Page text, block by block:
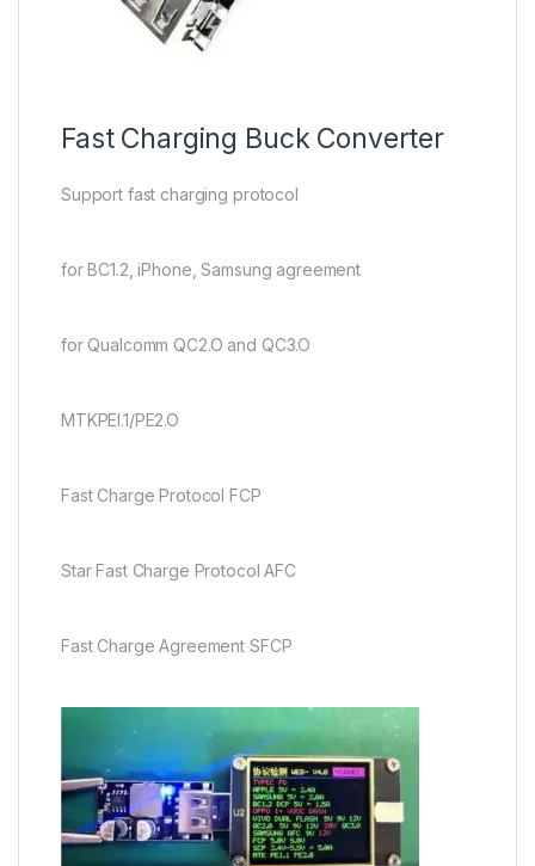
Fast Charging Buck Converter
Support fast charging protocol
for BC1.2, iPhone, Samsung agreement
for Qualcomm QC2.O and QC3.O
MTKPEI.1/PE2.O
Fast Charge Protocol FCP
Star Fast Charge Protocol AFC
Fast Charge Agreement SFCP